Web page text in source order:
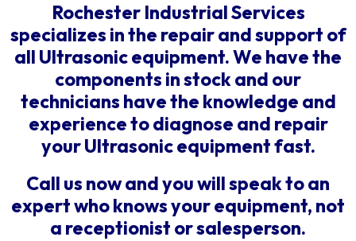
Rochester Industrial Services
specializes in the repair and support of
all Ultrasonic equipment. We have the
components in stock and our
technicians have the knowledge and
experience to diagnose and repair
your Ultrasonic equipment fast.
Call us now and you will speak to an
expert who knows your equipment, not
a receptionist or salesperson.